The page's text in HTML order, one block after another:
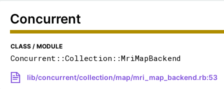
Concurrent
CLASS / MODULE
Concurrent::Collection::MriMapBackend
lib/concurrent/collection/map/mri_map_backend.rb:53